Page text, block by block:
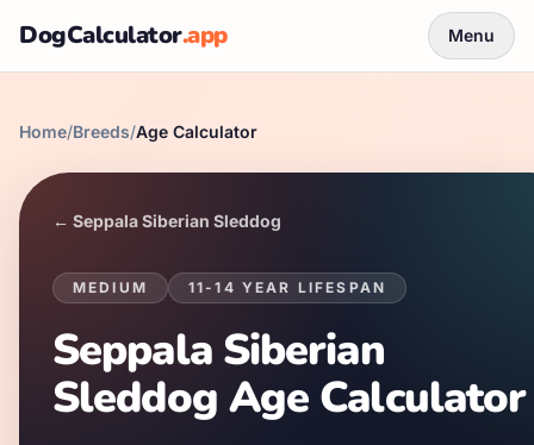
DogCalculator.app Menu
Home/Breeds/Age Calculator
← Seppala Siberian Sleddog
MEDIUM 11-14 YEAR LIFESPAN
Seppala Siberian
Sleddog Age Calculator